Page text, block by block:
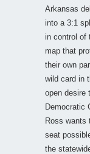
Arkansas
into a 3:1
in control of
map that
their own
wild card in
open desire
Democratic
Ross wants
seat
the